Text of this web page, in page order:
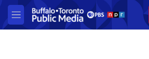
Skip to main content
M
e